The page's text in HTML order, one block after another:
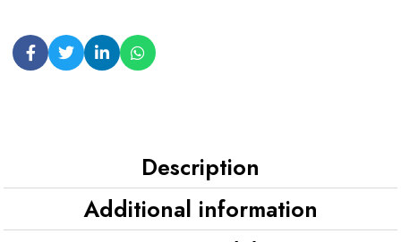
Description
Additional information